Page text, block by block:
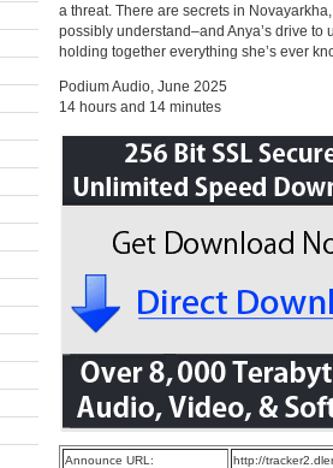
a threat. There are secrets in
possibly understand–and Anya’s drive
holding together everything she’s ever
Podium Audio, June 2025
14 hours and 14 minutes
Announce URL:
http://